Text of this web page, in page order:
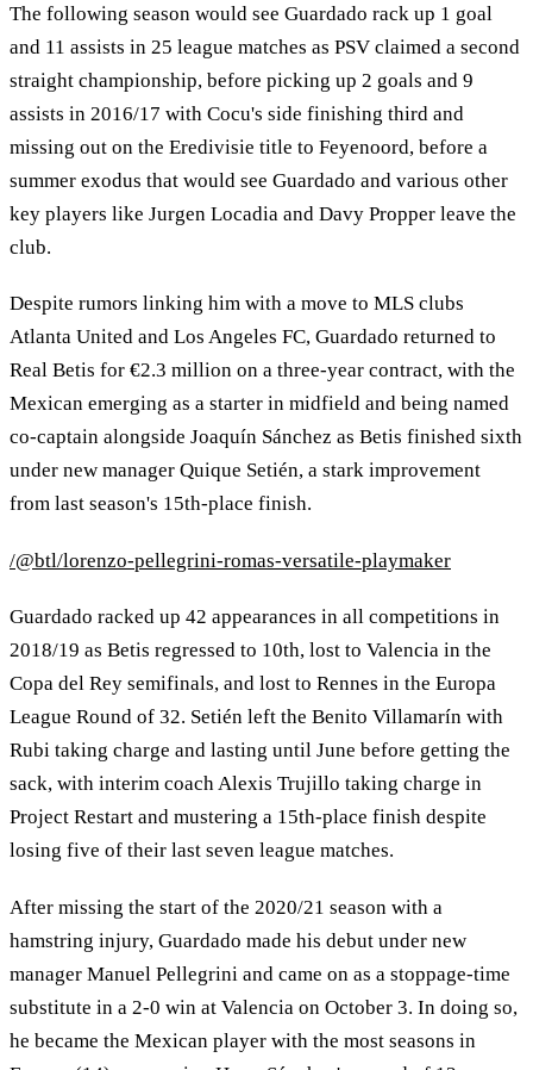
The following season would see Guardado rack up 1 goal
and 11 assists in 25 league matches as PSV claimed a second
straight championship, before picking up 2 goals and 9
assists in 2016/17 with Cocu's side finishing third and
missing out on the Eredivisie title to Feyenoord, before a
summer exodus that would see Guardado and various other
key players like Jurgen Locadia and Davy Propper leave the
club.
Despite rumors linking him with a move to MLS clubs
Atlanta United and Los Angeles FC, Guardado returned to
Real Betis for €2.3 million on a three-year contract, with the
Mexican emerging as a starter in midfield and being named
co-captain alongside Joaquín Sánchez as Betis finished sixth
under new manager Quique Setién, a stark improvement
from last season's 15th-place finish.
/@btl/lorenzo-pellegrini-romas-versatile-playmaker
Guardado racked up 42 appearances in all competitions in
2018/19 as Betis regressed to 10th, lost to Valencia in the
Copa del Rey semifinals, and lost to Rennes in the Europa
League Round of 32. Setién left the Benito Villamarín with
Rubi taking charge and lasting until June before getting the
sack, with interim coach Alexis Trujillo taking charge in
Project Restart and mustering a 15th-place finish despite
losing five of their last seven league matches.
After missing the start of the 2020/21 season with a
hamstring injury, Guardado made his debut under new
manager Manuel Pellegrini and came on as a stoppage-time
substitute in a 2-0 win at Valencia on October 3. In doing so,
he became the Mexican player with the most seasons in